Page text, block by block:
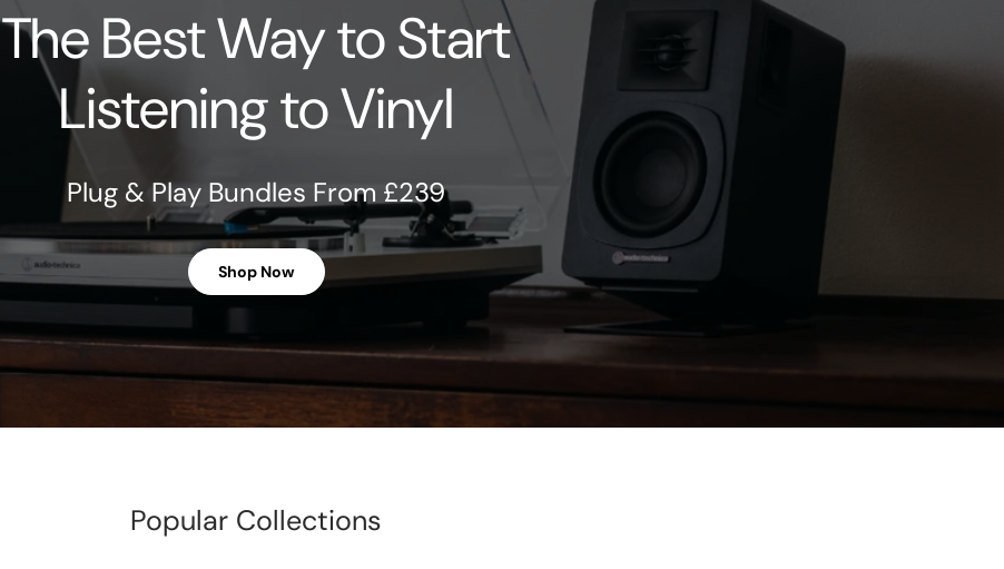
The Best Way to Start
Listening to Vinyl
Plug & Play Bundles From £239
Shop Now
Popular Collections